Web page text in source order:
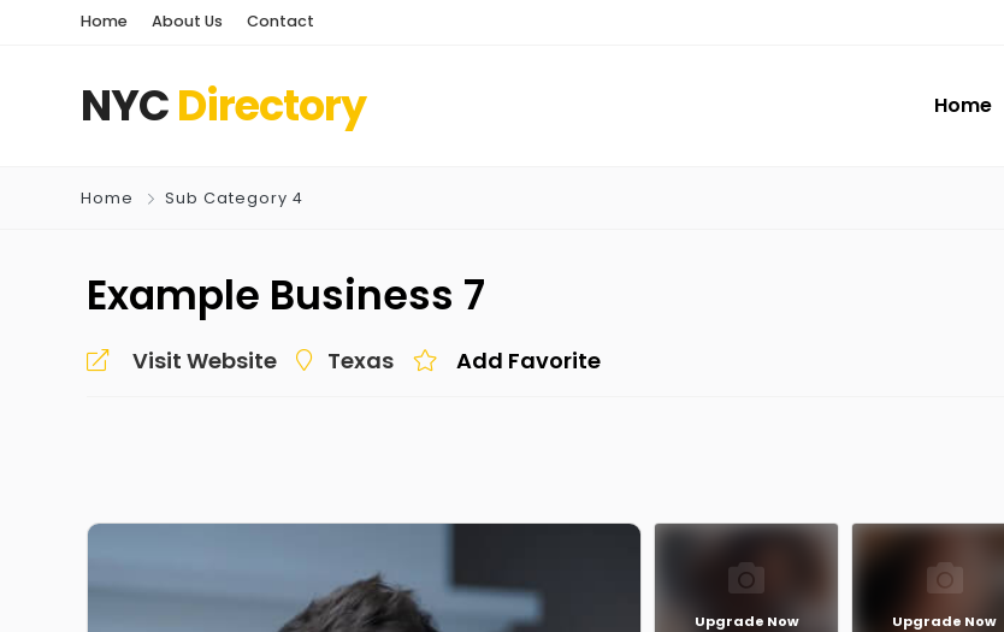
Home About Us Contact
NYCDirectory Home
Home Sub Category 4
Example Business 7
Visit Website Texas Add Favorite
Upgrade Now Upgrade Now